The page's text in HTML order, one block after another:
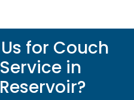
for Couch
in